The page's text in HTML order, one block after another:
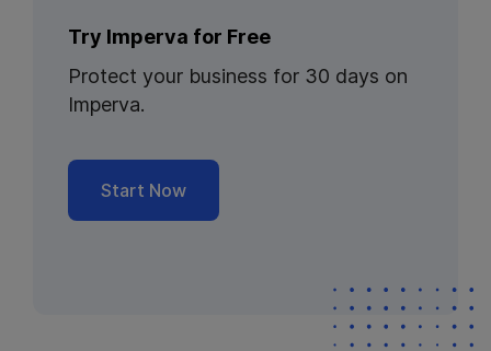
Try Imperva for Free
Protect your business for 30 days on
Imperva.
Start Now